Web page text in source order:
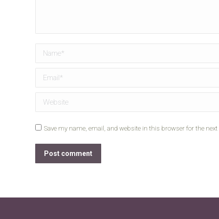
Name *
Email *
Website
Save my name, email, and website in this browser for the
Post comment